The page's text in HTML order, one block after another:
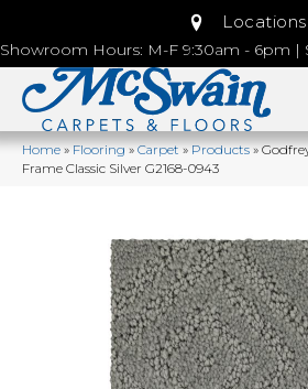
Locations
Showroom Hours: M-F 9:30am - 6pm |
Home»Flooring»Carpet»Products»
Frame Classic Silver G2168-0943